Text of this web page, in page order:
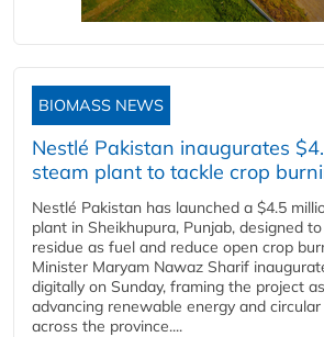
BIOMASS NEWS
Nestlé Pakistan inaugurates
steam plant to tackle crop
Nestlé Pakistan has launched a $4.5
plant in Sheikhupura, Punjab, designed
residue as fuel and reduce open crop
Minister Maryam Nawaz Sharif
digitally on Sunday, framing the project
advancing renewable energy and
across the province....